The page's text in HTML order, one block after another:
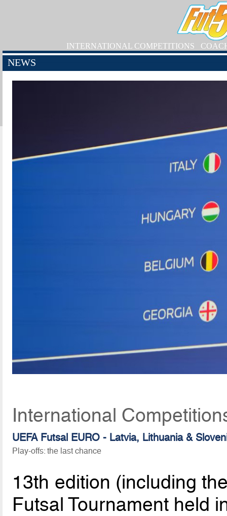
INTERNATIONAL COMPETITIONS
NEWS
International
UEFA Futsal EURO - Latvia, Lithuania &
Play-offs: the last chance
13th edition (including
Futsal Tournament held